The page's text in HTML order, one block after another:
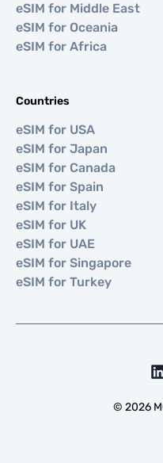
eSIM for Middle East
eSIM for Oceania
eSIM for Africa
Countries
eSIM for USA
eSIM for Japan
eSIM for Canada
eSIM for Spain
eSIM for Italy
eSIM for UK
eSIM for UAE
eSIM for Singapore
eSIM for Turkey
© 2026